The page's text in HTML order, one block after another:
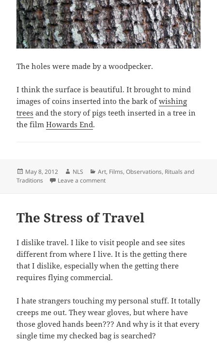
The holes were made by a woodpecker.
I think the surface is beautiful. It brought to mind
images of coins inserted into the bark ofwishing
trees and the story of pigs teeth inserted in a tree in
the filmHowards End.
Posted
on
May 8, 2012 Author
NLS Categories
Art, Films,Observations, Rituals and
Traditions
Leave a commenton But is it art?
The Stress of Travel
I dislike travel. I like to visit people and see sites
different from where I live. It is the getting there
that I dislike, especially when the getting there
requires flying commercial.
I hate strangers touching my personal stuff. It totally
creeps me out. They wear gloves, but where have
those gloved hands been??? And why is it that every
single time my checked bag is searched?